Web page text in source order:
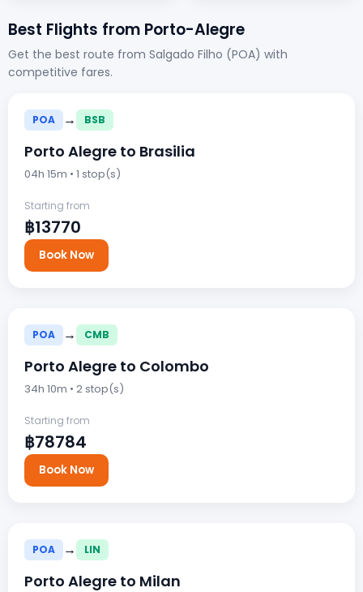
Best Flights from Porto-Alegre
Get the best route from Salgado Filho (POA) with
competitive fares.
POA → BSB
Porto Alegre to Brasilia
04h 15m • 1 stop(s)
Starting from
฿13770
Book Now
POA → CMB
Porto Alegre to Colombo
34h 10m • 2 stop(s)
Starting from
฿78784
Book Now
POA → LIN
Porto Alegre to Milan